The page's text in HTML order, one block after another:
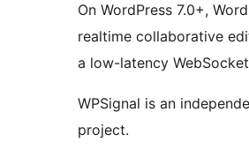
On WordPress 7.0+,
realtime collaborative
a low-latency
WPSignal is an
project.